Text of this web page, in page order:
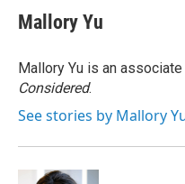
Mallory Yu
Mallory Yu is an
Considered.
See stories by Mallory